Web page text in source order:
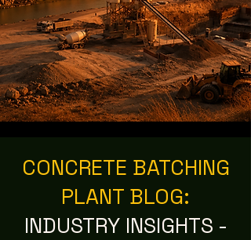
CONCRETE BATCHING
PLANT BLOG:
INDUSTRY INSIGHTS -